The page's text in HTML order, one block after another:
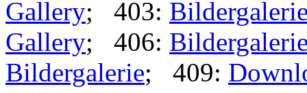
Gallery; 403:
Gallery; 406:
Bildergalerie; 409: